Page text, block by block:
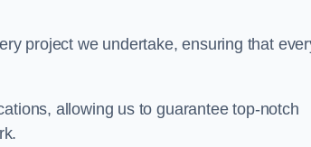
project we undertake, ensuring that
allowing us to guarantee top-notch